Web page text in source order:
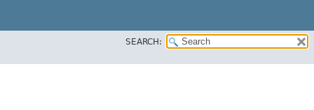
SEARCH: